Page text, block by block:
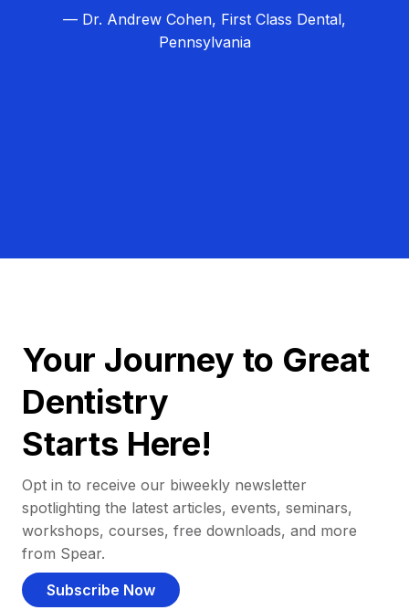
— Dr. Andrew Cohen, First Class Dental,
Pennsylvania
Your Journey to Great
Dentistry
Starts Here!
Opt in to receive our biweekly newsletter
spotlighting the latest articles, events, seminars,
workshops, courses, free downloads, and more
from Spear.
Subscribe Now